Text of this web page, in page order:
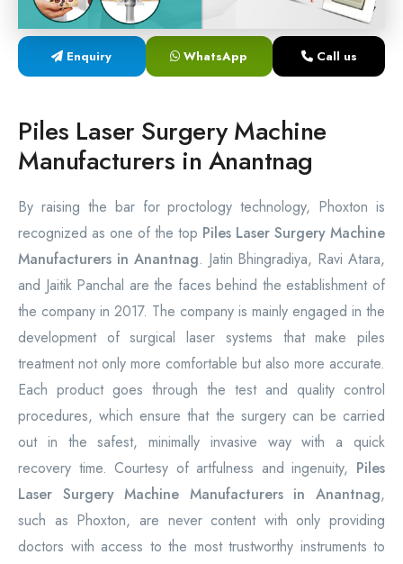
Laser Proctology Equipment
Piles Removal Surgery Laser Machine
Enquiry WhatsApp Call us
Piles Laser Surgery Machine
Manufacturers in Anantnag
By raising the bar for proctology technology, Phoxton is
recognized as one of the top Piles Laser Surgery Machine
Manufacturers in Anantnag. Jatin Bhingradiya, Ravi Atara,
and Jaitik Panchal are the faces behind the establishment of
the company in 2017. The company is mainly engaged in the
development of surgical laser systems that make piles
treatment not only more comfortable but also more accurate.
Each product goes through the test and quality control
procedures, which ensure that the surgery can be carried
out in the safest, minimally invasive way with a quick
recovery time. Courtesy of artfulness and ingenuity, Piles
Laser Surgery Machine Manufacturers in Anantnag,
such as Phoxton, are never content with only providing
doctors with access to the most trustworthy instruments to